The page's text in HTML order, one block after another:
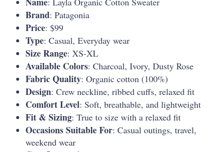
Brand: Patagonia
Price: $99
Type: Casual, Everyday wear
Size Range: XS-XL
Available Colors: Charcoal, Ivory, Dusty Rose
Fabric Quality: Organic cotton (100%)
Design: Crew neckline, ribbed cuffs, relaxed fit
Comfort Level: Soft, breathable, and lightweight
Fit & Sizing: True to size with a relaxed fit
Occasions Suitable For: Casual outings, travel,
weekend wear